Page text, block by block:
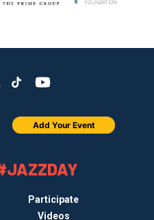
Participate
Videos
Add Your Event